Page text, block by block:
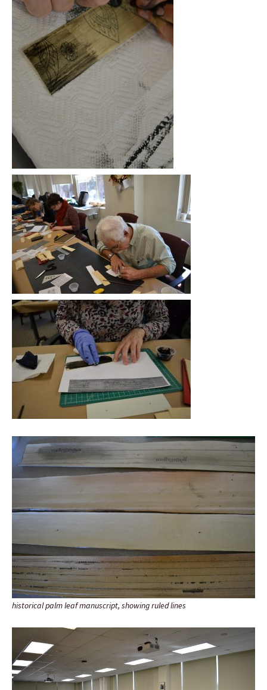
historical palm leaf manuscript, showing ruled lines